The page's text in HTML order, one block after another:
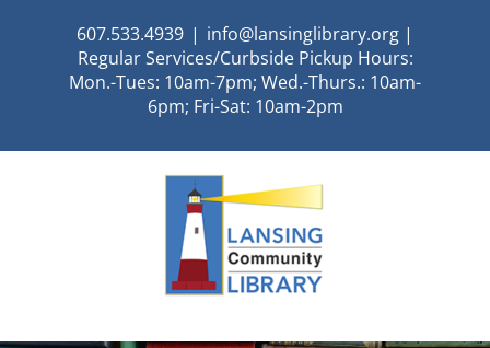
607.533.4939 | info@lansinglibrary.org |
Regular Services/Curbside Pickup Hours:
Mon.-Tues: 10am-7pm; Wed.-Thurs.: 10am-
6pm; Fri-Sat: 10am-2pm